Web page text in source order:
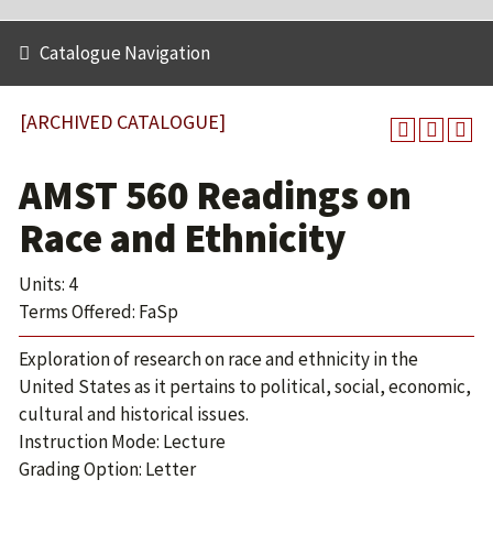
Catalogue Navigation
[ARCHIVED CATALOGUE]
AMST 560 Readings on
Race and Ethnicity
Units: 4
Terms Offered: FaSp
Exploration of research on race and ethnicity in the
United States as it pertains to political, social, economic,
cultural and historical issues.
Instruction Mode: Lecture
Grading Option: Letter